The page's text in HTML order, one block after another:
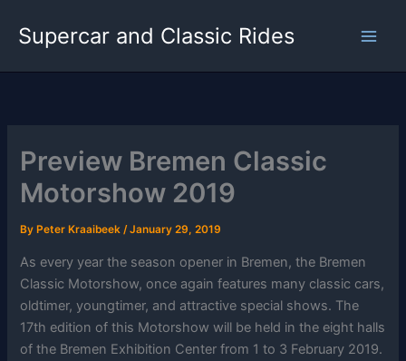
content
Supercar and Classic Rides
Preview Bremen Classic
Motorshow 2019
By Peter Kraaibeek/January 29, 2019
As every year the season opener in Bremen, the Bremen
Classic Motorshow, once again features many classic cars,
oldtimer, youngtimer, and attractive special shows. The
17th edition of this Motorshow will be held in the eight halls
of the Bremen Exhibition Center from 1 to 3 February 2019.